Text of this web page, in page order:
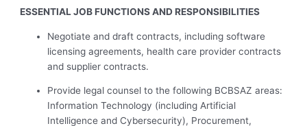
ESSENTIAL JOB FUNCTIONS AND RESPONSIBILITIES
Negotiate and draft contracts, including software
licensing agreements, health care provider contracts
and supplier contracts.
Provide legal counsel to the following BCBSAZ areas:
Information Technology (including Artificial
Intelligence and Cybersecurity), Procurement,